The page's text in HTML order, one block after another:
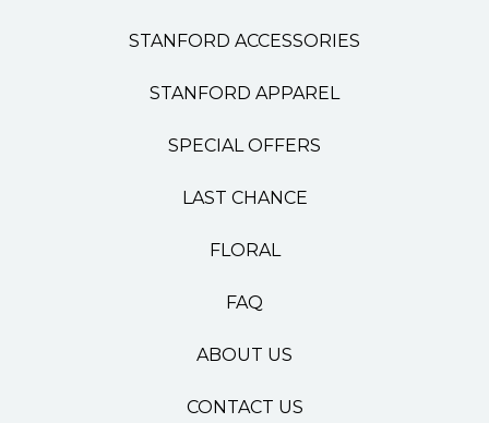
STANFORD ACCESSORIES
STANFORD APPAREL
SPECIAL OFFERS
LAST CHANCE
FLORAL
FAQ
ABOUT US
CONTACT US